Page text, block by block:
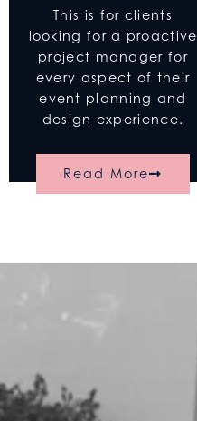
This is for clients
looking for a proactive
project manager for
every aspect of their
event planning and
design experience.
Read More